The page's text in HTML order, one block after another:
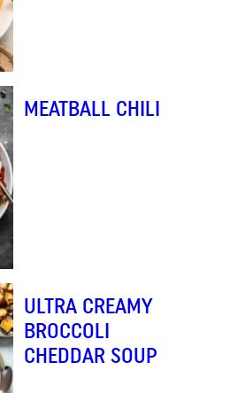
MEATBALL CHILI
ULTRA CREAMY
BROCCOLI
CHEDDAR SOUP